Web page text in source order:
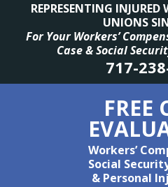
REPRESENTING INJURED
UNIONS
For Your Workers’
Case & Social
717-
FREE
Workers’
Social
& Personal